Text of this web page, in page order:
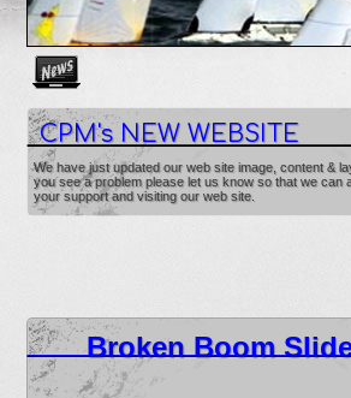
CPM's NEW WEBSITE
We have just updated our web site image, content &
you see a problem please let us know so that we can
your support and visiting our web site.
Broken Boom